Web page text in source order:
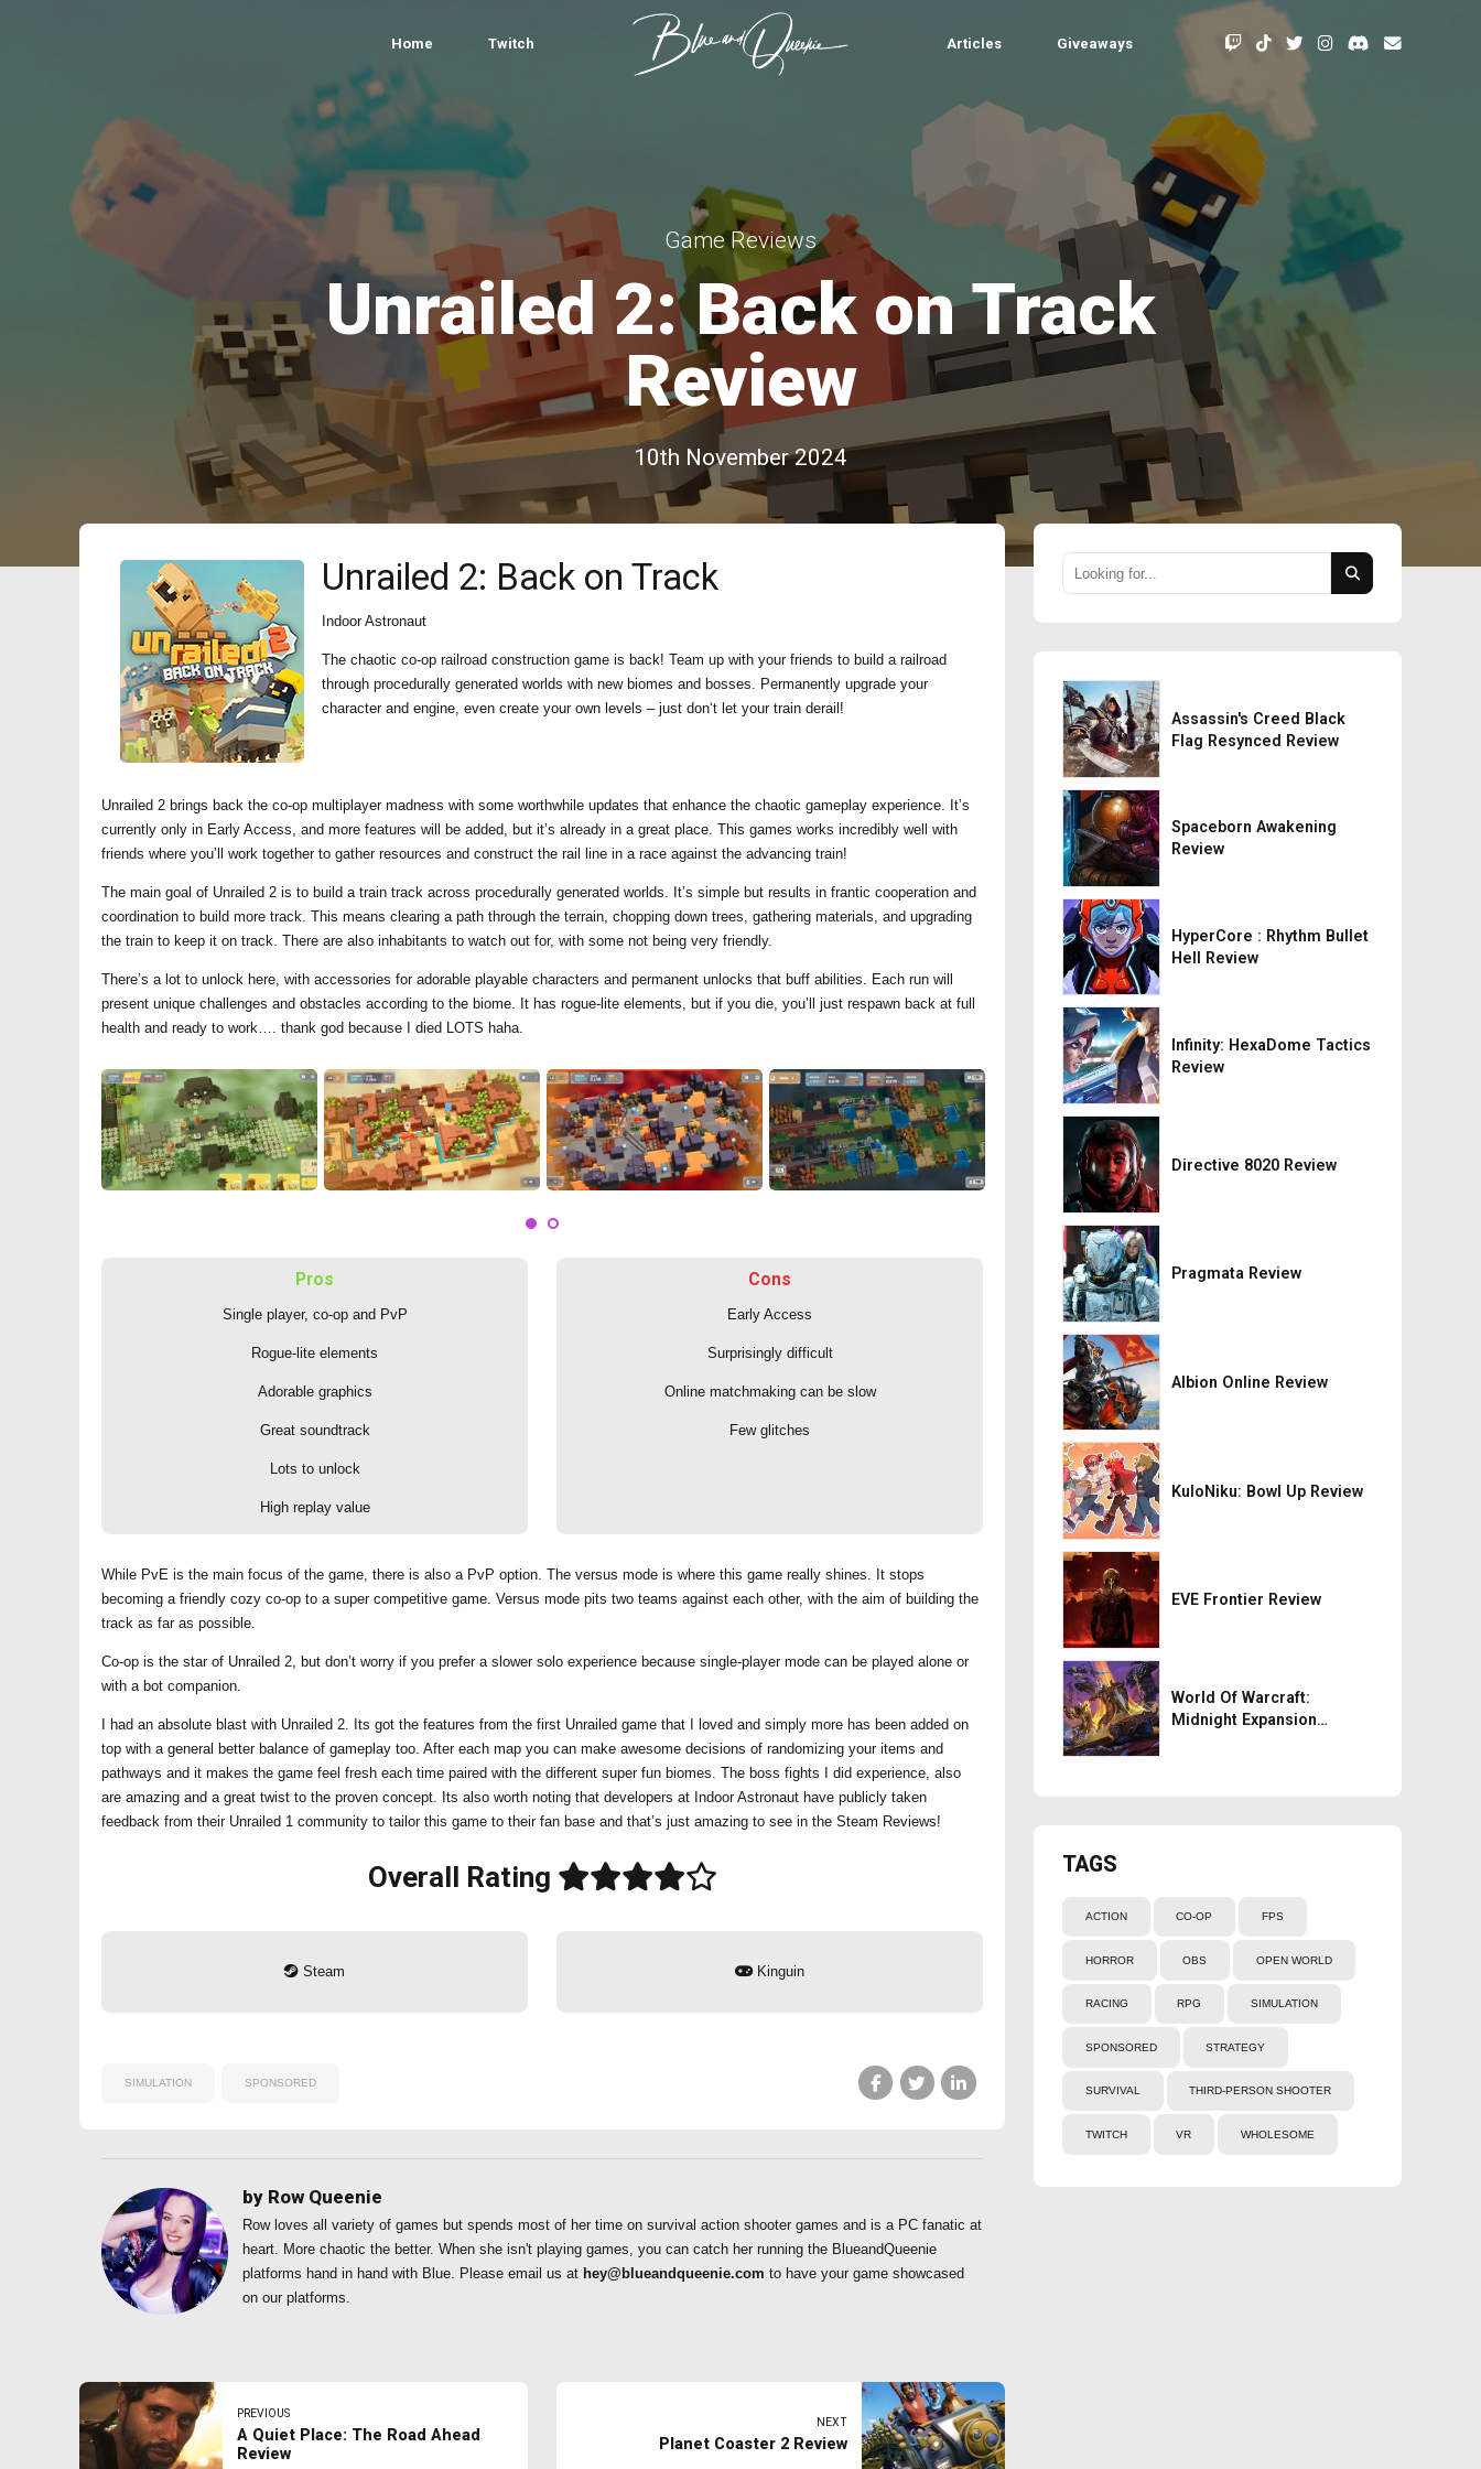
Home Twitch Articles Giveaways
Game Reviews
Unrailed 2: Back on Track
Review
10th November 2024
Unrailed 2: Back on Track
Indoor Astronaut
The chaotic co-op railroad construction game is back! Team up with your friends to build a railroad
through procedurally generated worlds with new biomes and bosses. Permanently upgrade your
character and engine, even create your own levels – just don‘t let your train derail!
Unrailed 2 brings back the co-op multiplayer madness with some worthwhile updates that enhance the chaotic gameplay experience. It’s
currently only in Early Access, and more features will be added, but it’s already in a great place. This games works incredibly well with
friends where you’ll work together to gather resources and construct the rail line in a race against the advancing train!
The main goal of Unrailed 2 is to build a train track across procedurally generated worlds. It’s simple but results in frantic cooperation and
coordination to build more track. This means clearing a path through the terrain, chopping down trees, gathering materials, and upgrading
the train to keep it on track. There are also inhabitants to watch out for, with some not being very friendly.
There’s a lot to unlock here, with accessories for adorable playable characters and permanent unlocks that buff abilities. Each run will
present unique challenges and obstacles according to the biome. It has rogue-lite elements, but if you die, you’ll just respawn back at full
health and ready to work…. thank god because I died LOTS haha.
Pros
Single player, co-op and PvP
Rogue-lite elements
Adorable graphics
Great soundtrack
Lots to unlock
High replay value
Cons
Early Access
Surprisingly difficult
Online matchmaking can be slow
Few glitches
While PvE is the main focus of the game, there is also a PvP option. The versus mode is where this game really shines. It stops
becoming a friendly cozy co-op to a super competitive game. Versus mode pits two teams against each other, with the aim of building the
track as far as possible.
Co-op is the star of Unrailed 2, but don’t worry if you prefer a slower solo experience because single-player mode can be played alone or
with a bot companion.
I had an absolute blast with Unrailed 2. Its got the features from the first Unrailed game that I loved and simply more has been added on
top with a general better balance of gameplay too. After each map you can make awesome decisions of randomizing your items and
pathways and it makes the game feel fresh each time paired with the different super fun biomes. The boss fights I did experience, also
are amazing and a great twist to the proven concept. Its also worth noting that developers at Indoor Astronaut have publicly taken
feedback from their Unrailed 1 community to tailor this game to their fan base and that’s just amazing to see in the Steam Reviews!
Overall Rating
Steam Kinguin
SIMULATION SPONSORED
by Row Queenie
Row loves all variety of games but spends most of her time on survival action shooter games and is a PC fanatic at
heart. More chaotic the better. When she isn't playing games, you can catch her running the BlueandQueenie
platforms hand in hand with Blue. Please email us at hey@blueandqueenie.com to have your game showcased
on our platforms.
PREVIOUS
A Quiet Place: The Road Ahead
Review
NEXT
Planet Coaster 2 Review
Assassin's Creed Black
Flag Resynced Review
Spaceborn Awakening
Review
HyperCore : Rhythm Bullet
Hell Review
Infinity: HexaDome Tactics
Review
Directive 8020 Review
Pragmata Review
Albion Online Review
KuloNiku: Bowl Up Review
EVE Frontier Review
World Of Warcraft:
Midnight Expansion
TAGS
ACTION CO-OP FPS
HORROR OBS OPEN WORLD
RACING RPG SIMULATION
SPONSORED STRATEGY
SURVIVAL THIRD-PERSON SHOOTER
TWITCH VR WHOLESOME